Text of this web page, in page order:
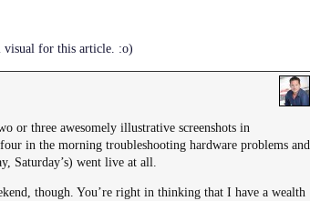
visual for this article. :o)
or three awesomely illustrative screenshots in
in the morning troubleshooting hardware problems and
Saturday’s) went live at all.
though. You’re right in thinking that I have a wealth